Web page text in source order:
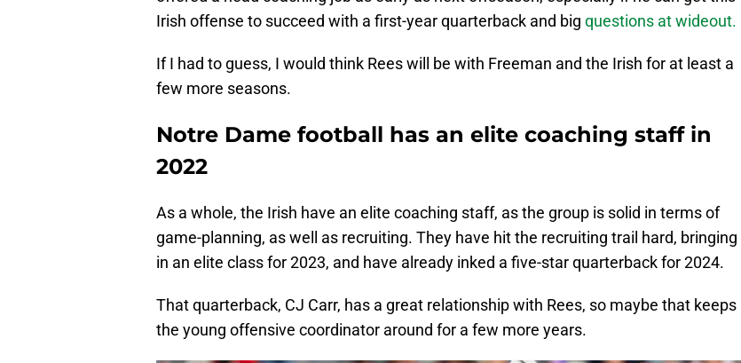
Irish offense to succeed with a first-year quarterback and big questions at wideout.
If I had to guess, I would think Rees will be with Freeman and the Irish for at least a
few more seasons.
Notre Dame football has an elite coaching staff in
2022
As a whole, the Irish have an elite coaching staff, as the group is solid in terms of
game-planning, as well as recruiting. They have hit the recruiting trail hard, bringing
in an elite class for 2023, and have already inked a five-star quarterback for 2024.
That quarterback, CJ Carr, has a great relationship with Rees, so maybe that keeps
the young offensive coordinator around for a few more years.